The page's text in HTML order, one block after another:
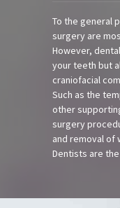
To the general
surgery are
However,
your teeth but
craniofacial
Such as the
other
surgery
and removal of
Dentists are